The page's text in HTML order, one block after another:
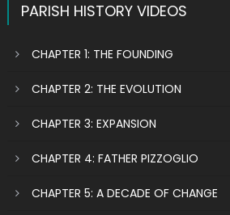
PARISH HISTORY VIDEOS
CHAPTER 1: THE FOUNDING
CHAPTER 2: THE EVOLUTION
CHAPTER 3: EXPANSION
CHAPTER 4: FATHER PIZZOGLIO
CHAPTER 5: A DECADE OF CHANGE